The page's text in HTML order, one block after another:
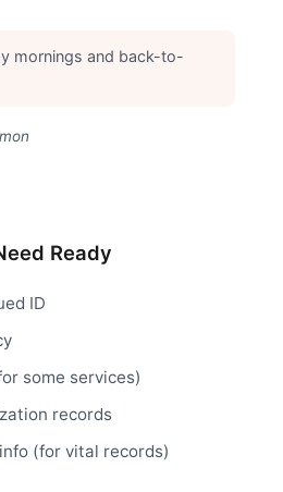
mornings and back-to-
Ready
ID
some services)
records
(for vital records)